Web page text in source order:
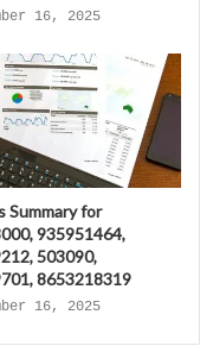
16, 2025
Summary for
935951464,
503090,
8653218319
16, 2025